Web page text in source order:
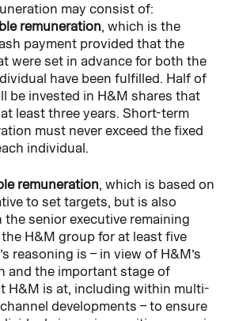
may consist of:
remuneration, which is the
payment provided that the
were set in advance for both the
have been fulfilled. Half of
be invested in H&M shares that
least three years. Short-term
must never exceed the fixed
individual.
remuneration, which is based on
to set targets, but is also
senior executive remaining
H&M group for at least five
reasoning is – in view of H&M’s
and the important stage of
H&M is at, including within multi-
developments – to ensure